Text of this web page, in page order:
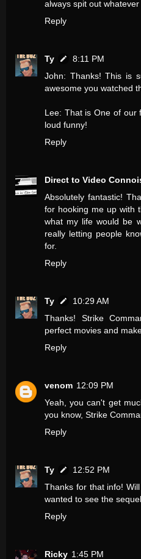
always spit out
Reply
Ty
8:11 PM
John: Thanks! This is
awesome you watched
Lee: That is One of our
loud funny!
Reply
Direct to Video
Absolutely fantastic!
for hooking me up with
what my life would be
really letting people
for.
Reply
Ty
10:29 AM
Thanks! Strike
perfect movies and
Reply
venom 12:09 PM
Yeah, you can't get
you know, Strike
Reply
Ty
12:52 PM
Thanks for that info!
wanted to see the
Reply
Ricky 1:45 PM